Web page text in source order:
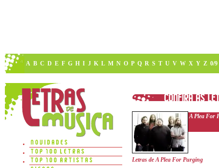
A B C D E F G H I J K L M N O P Q R S T U V W X Y Z 0/9
A Plea For
Letras de A Plea For Purging